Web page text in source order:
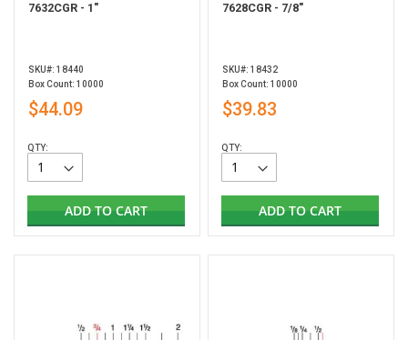
7632CGR - 1"
SKU#: 18440
Box Count: 10000
$44.09
QTY:
ADD TO CART
7628CGR - 7/8"
SKU#: 18432
Box Count: 10000
$39.83
QTY:
ADD TO CART